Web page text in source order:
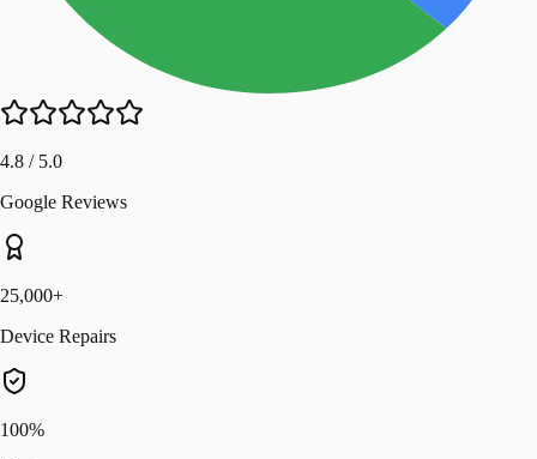
4.8 / 5.0
Google Reviews
25,000+
Device Repairs
100%